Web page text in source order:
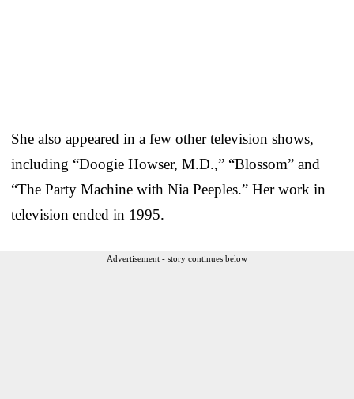
She also appeared in a few other television shows,
including “Doogie Howser, M.D.,” “Blossom” and
“The Party Machine with Nia Peeples.” Her work in
television ended in 1995.
Advertisement - story continues below